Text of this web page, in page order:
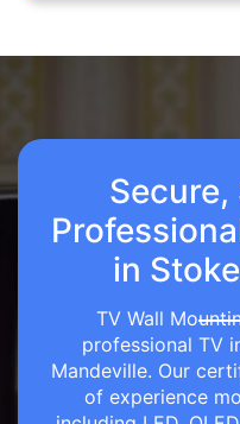
in
TV Wall
professional TV
Mandeville. Our
of experience